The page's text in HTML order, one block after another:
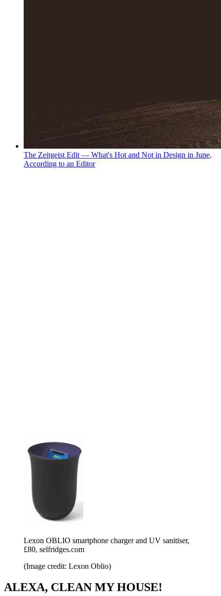
The Zeitgeist Edit — What's Hot and Not in Design in June,
According to an Editor
Lexon OBLIO smartphone charger and UV sanitiser,
£80, selfridges.com
(Image credit: Lexon Oblio)
ALEXA, CLEAN MY HOUSE!